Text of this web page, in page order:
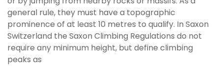
general rule, they must have a topographic
prominence of at least 10 metres to qualify. In Saxon
Switzerland the Saxon Climbing Regulations do not
require any minimum height, but define climbing
peaks as